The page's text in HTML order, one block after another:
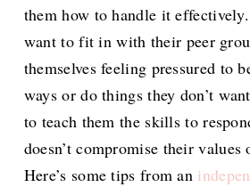
them how to handle it
want to fit in with their peer
themselves feeling pressured to
ways or do things they don’t
to teach them the skills to
doesn’t compromise their values
Here’s some tips from an